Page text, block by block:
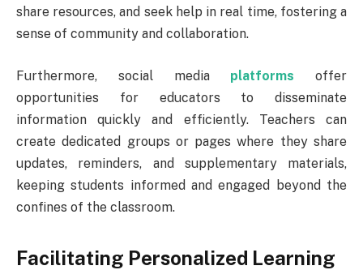
share resources, and seek help in real time, fostering a
sense of community and collaboration.
Furthermore, social media platforms offer
opportunities for educators to disseminate
information quickly and efficiently. Teachers can
create dedicated groups or pages where they share
updates, reminders, and supplementary materials,
keeping students informed and engaged beyond the
confines of the classroom.
Facilitating Personalized Learning